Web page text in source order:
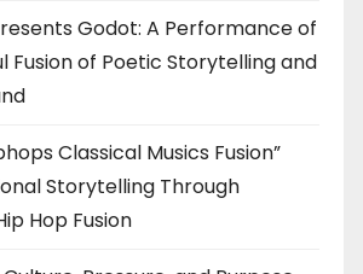
Godot: A Performance of
Fusion of Poetic Storytelling and
Classical Musics Fusion”
Storytelling Through
Hop Fusion